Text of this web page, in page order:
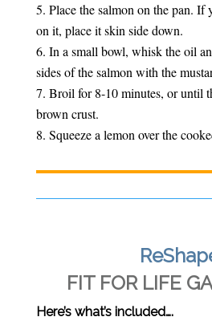
Place the salmon on the pan. If
on it, place it skin side down.
In a small bowl, whisk the oil
sides of the salmon with the
Broil for 8-10 minutes, or until
brown crust.
Squeeze a lemon over the
FIT FOR LIFE
Here’s what’s included….